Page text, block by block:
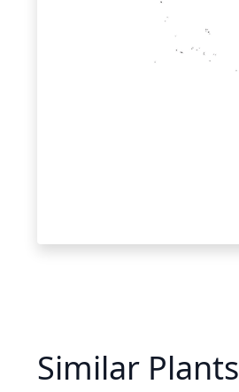
Similar Plants